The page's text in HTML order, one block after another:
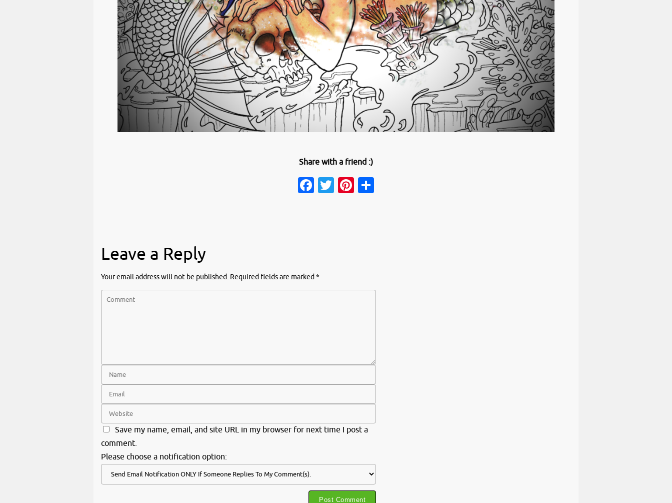
Share with a friend :)
Facebook
TwitterPinterest
Leave a Reply
Your email address will not be published. Required fields are marked *
Save my name, email, and site URL in my browser for next time I post a
comment.
Please choose a notification option: